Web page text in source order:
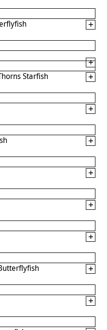
Starfish